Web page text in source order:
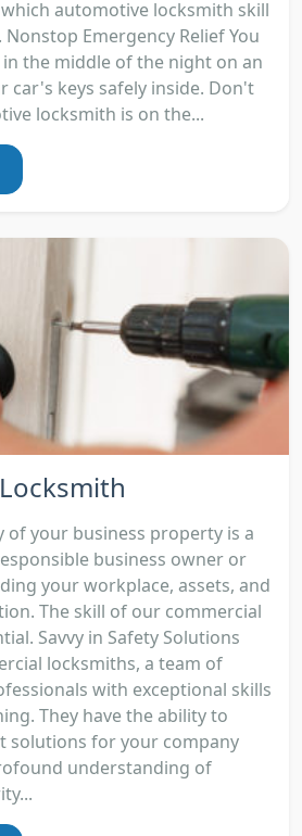
automotive locksmith skill
Emergency Relief You
the middle of the night on an
car's keys safely inside. Don't
locksmith is on the...
of your business property is a
business owner or
your workplace, assets, and
The skill of our commercial
Savvy in Safety Solutions
locksmiths, a team of
with exceptional skills
They have the ability to
solutions for your company
understanding of